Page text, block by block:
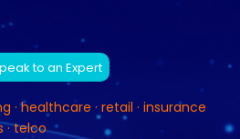
to an Expert
· healthcare · retail · insurance
· telco